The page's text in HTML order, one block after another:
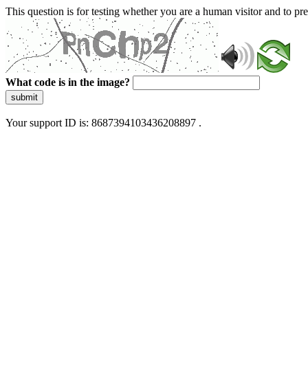
This question is for testing whether you are a human visitor and to
What code is in the image?
submit
Your support ID is: 8687394103436208897 .